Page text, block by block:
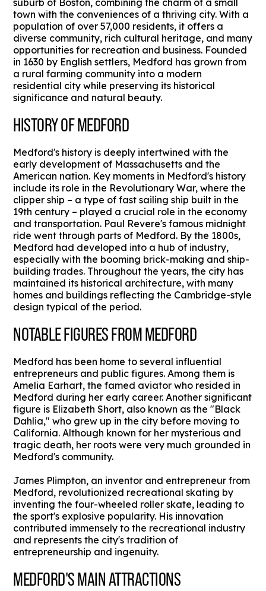
suburb of Boston, combining the charm of a small
town with the conveniences of a thriving city. With a
population of over 57,000 residents, it offers a
diverse community, rich cultural heritage, and many
opportunities for recreation and business. Founded
in 1630 by English settlers, Medford has grown from
a rural farming community into a modern
residential city while preserving its historical
significance and natural beauty.
HISTORY OF MEDFORD
Medford's history is deeply intertwined with the
early development of Massachusetts and the
American nation. Key moments in Medford's history
include its role in the Revolutionary War, where the
clipper ship – a type of fast sailing ship built in the
19th century – played a crucial role in the economy
and transportation. Paul Revere's famous midnight
ride went through parts of Medford. By the 1800s,
Medford had developed into a hub of industry,
especially with the booming brick-making and ship-
building trades. Throughout the years, the city has
maintained its historical architecture, with many
homes and buildings reflecting the Cambridge-style
design typical of the period.
NOTABLE FIGURES FROM MEDFORD
Medford has been home to several influential
entrepreneurs and public figures. Among them is
Amelia Earhart, the famed aviator who resided in
Medford during her early career. Another significant
figure is Elizabeth Short, also known as the "Black
Dahlia," who grew up in the city before moving to
California. Although known for her mysterious and
tragic death, her roots were very much grounded in
Medford's community.
James Plimpton, an inventor and entrepreneur from
Medford, revolutionized recreational skating by
inventing the four-wheeled roller skate, leading to
the sport's explosive popularity. His innovation
contributed immensely to the recreational industry
and represents the city's tradition of
entrepreneurship and ingenuity.
MEDFORD'S MAIN ATTRACTIONS